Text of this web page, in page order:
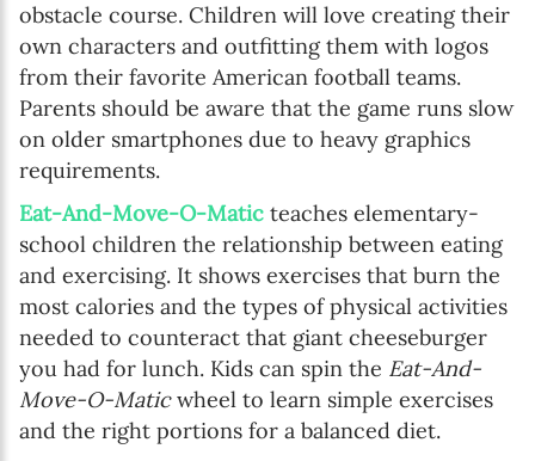
obstacle course. Children will love creating their
own characters and outfitting them with logos
from their favorite American football teams.
Parents should be aware that the game runs slow
on older smartphones due to heavy graphics
requirements.
Eat-And-Move-O-Matic teaches elementary-
school children the relationship between eating
and exercising. It shows exercises that burn the
most calories and the types of physical activities
needed to counteract that giant cheeseburger
you had for lunch. Kids can spin the Eat-And-
Move-O-Maticwheel to learn simple exercises
and the right portions for a balanced diet.